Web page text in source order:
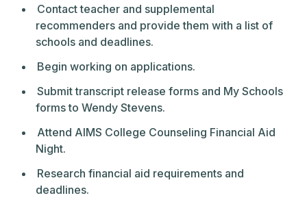
Contact teacher and supplemental
recommenders and provide them with a list of
schools and deadlines.
Begin working on applications.
Submit transcript release forms and My Schools
forms to Wendy Stevens.
Attend AIMS College Counseling Financial Aid
Night.
Research financial aid requirements and
deadlines.